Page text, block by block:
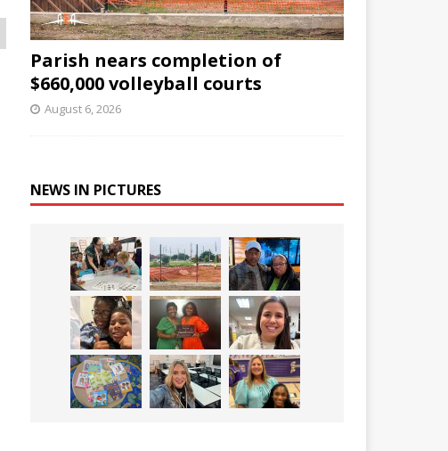
Parish nears completion of
$660,000 volleyball courts
August 6, 2026
NEWS IN PICTURES